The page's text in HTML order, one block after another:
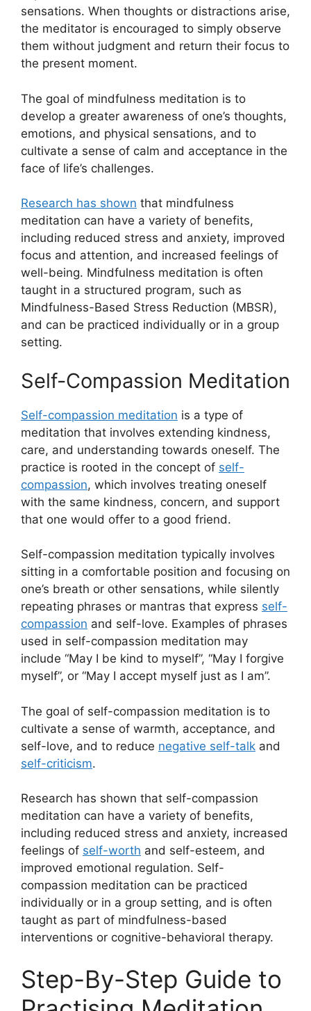
sensations. When thoughts or distractions arise,
the meditator is encouraged to simply observe
them without judgment and return their focus to
the present moment.
The goal of mindfulness meditation is to
develop a greater awareness of one’s thoughts,
emotions, and physical sensations, and to
cultivate a sense of calm and acceptance in the
face of life’s challenges.
Research has shown that mindfulness
meditation can have a variety of benefits,
including reduced stress and anxiety, improved
focus and attention, and increased feelings of
well-being. Mindfulness meditation is often
taught in a structured program, such as
Mindfulness-Based Stress Reduction (MBSR),
and can be practiced individually or in a group
setting.
Self-Compassion Meditation
Self-compassion meditation is a type of
meditation that involves extending kindness,
care, and understanding towards oneself. The
practice is rooted in the concept of self-
compassion, which involves treating oneself
with the same kindness, concern, and support
that one would offer to a good friend.
Self-compassion meditation typically involves
sitting in a comfortable position and focusing on
one’s breath or other sensations, while silently
repeating phrases or mantras that express self-
compassion and self-love. Examples of phrases
used in self-compassion meditation may
include “May I be kind to myself”, “May I forgive
myself”, or “May I accept myself just as I am”.
The goal of self-compassion meditation is to
cultivate a sense of warmth, acceptance, and
self-love, and to reduce negative self-talk and
self-criticism.
Research has shown that self-compassion
meditation can have a variety of benefits,
including reduced stress and anxiety, increased
feelings of self-worth and self-esteem, and
improved emotional regulation. Self-
compassion meditation can be practiced
individually or in a group setting, and is often
taught as part of mindfulness-based
interventions or cognitive-behavioral therapy.
Step-By-Step Guide to